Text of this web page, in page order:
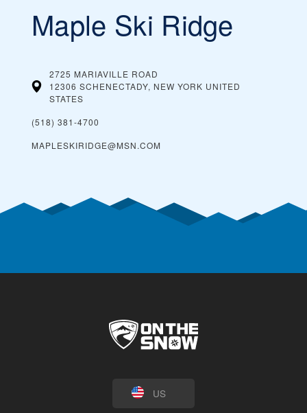
Maple Ski Ridge
2725 MARIAVILLE ROAD
12306 SCHENECTADY, NEW YORK UNITED
STATES
(518) 381-4700
MAPLESKIRIDGE@MSN.COM
US